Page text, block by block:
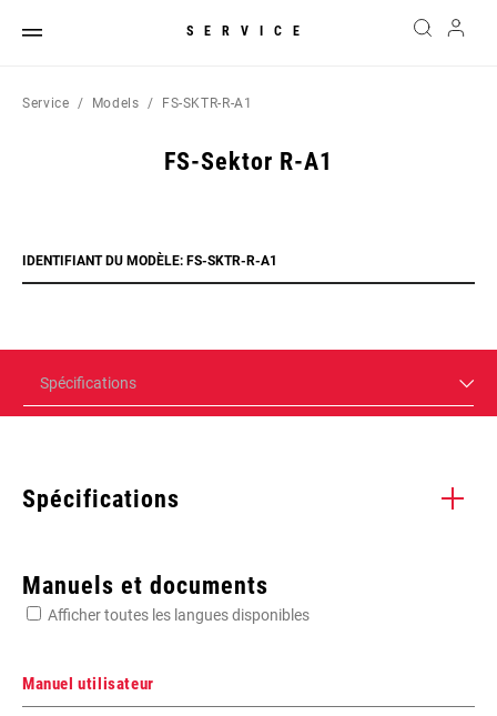
SERVICE
Service Models FS-SKTR-R-A1
FS-Sektor R-A1
IDENTIFIANT DU MODÈLE: FS-SKTR-R-A1
Spécifications
Spécifications
Manuels et documents
Afficher toutes les langues disponibles
Manuel utilisateur